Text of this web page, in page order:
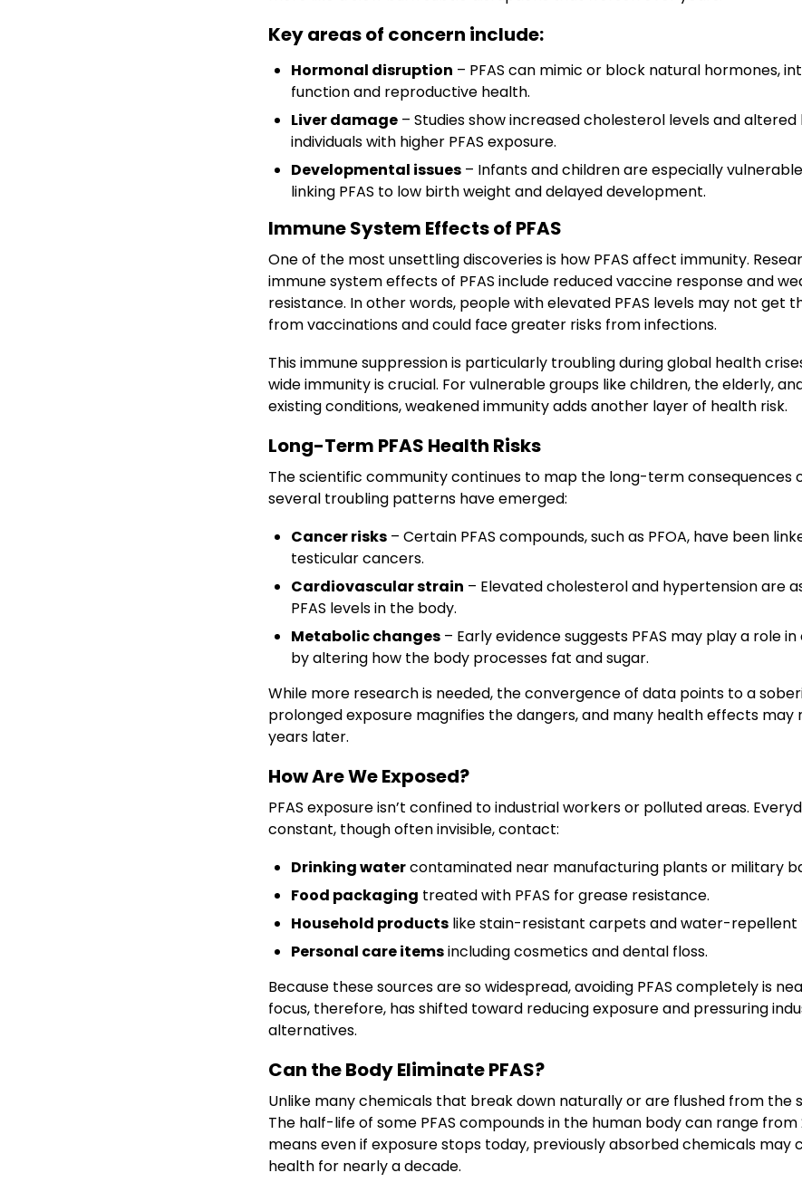
Key areas of concern include:
Hormonal disruption – PFAS can mimic or block natural hormones,
function and reproductive health.
Liver damage – Studies show increased cholesterol levels and altered
individuals with higher PFAS exposure.
Developmental issues – Infants and children are especially
linking PFAS to low birth weight and delayed development.
Immune System Effects of PFAS
One of the most unsettling discoveries is how PFAS affect immunity.
immune system effects of PFAS include reduced vaccine response and
resistance. In other words, people with elevated PFAS levels may not get
from vaccinations and could face greater risks from infections.
This immune suppression is particularly troubling during global health
wide immunity is crucial. For vulnerable groups like children, the elderly,
existing conditions, weakened immunity adds another layer of health risk.
Long-Term PFAS Health Risks
The scientific community continues to map the long-term consequences
several troubling patterns have emerged:
Cancer risks – Certain PFAS compounds, such as PFOA, have been
testicular cancers.
Cardiovascular strain – Elevated cholesterol and hypertension are
PFAS levels in the body.
Metabolic changes – Early evidence suggests PFAS may play a role
by altering how the body processes fat and sugar.
While more research is needed, the convergence of data points to a
prolonged exposure magnifies the dangers, and many health effects may
years later.
How Are We Exposed?
PFAS exposure isn’t confined to industrial workers or polluted areas.
constant, though often invisible, contact:
Drinking watercontaminated near manufacturing plants or military
Food packaging treated with PFAS for grease resistance.
Household products like stain-resistant carpets and water-repellent
Personal care itemsincluding cosmetics and dental floss.
Because these sources are so widespread, avoiding PFAS completely is
focus, therefore, has shifted toward reducing exposure and pressuring
alternatives.
Can the Body Eliminate PFAS?
Unlike many chemicals that break down naturally or are flushed from the
The half-life of some PFAS compounds in the human body can range from
means even if exposure stops today, previously absorbed chemicals may
health for nearly a decade.